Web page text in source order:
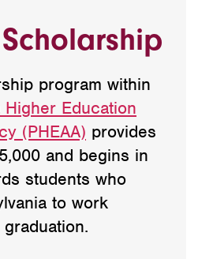
program within
Higher Education
(PHEAA) provides
and begins in
students who
to work